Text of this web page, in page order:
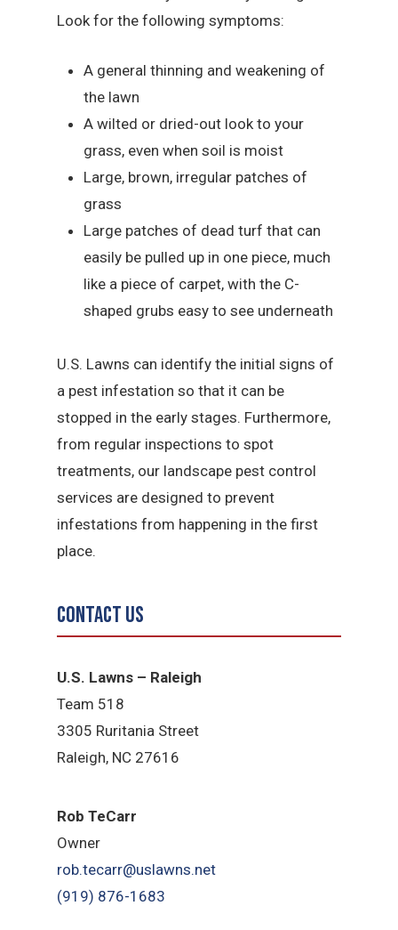
Look for the following symptoms:
A general thinning and weakening of
the lawn
A wilted or dried-out look to your
grass, even when soil is moist
Large, brown, irregular patches of
grass
Large patches of dead turf that can
easily be pulled up in one piece, much
like a piece of carpet, with the C-
shaped grubs easy to see underneath
U.S. Lawns can identify the initial signs of
a pest infestation so that it can be
stopped in the early stages. Furthermore,
from regular inspections to spot
treatments, our landscape pest control
services are designed to prevent
infestations from happening in the first
place.
Contact Us
U.S. Lawns – Raleigh
Team 518
3305 Ruritania Street
Raleigh​, NC 27616
Rob TeCarr
Owner
rob.tecarr@uslawns.net
(919) ​876-1683